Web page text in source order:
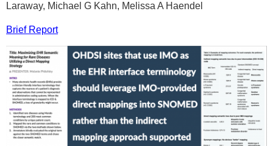
Laraway, Michael G Kahn, Melissa A Haendel
Brief Report